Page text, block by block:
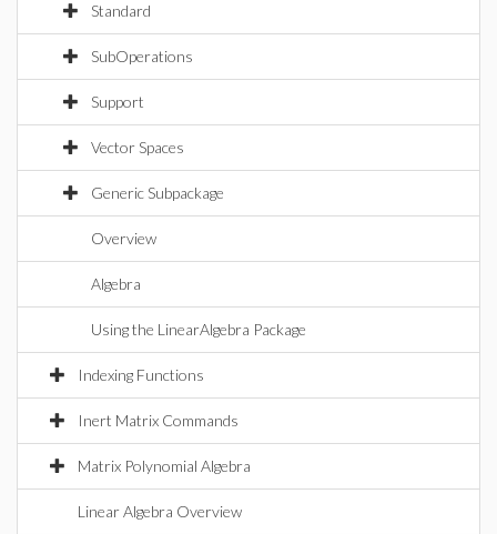
Standard
SubOperations
Support
Vector Spaces
Generic Subpackage
Overview
Algebra
Using the LinearAlgebra Package
Indexing Functions
Inert Matrix Commands
Matrix Polynomial Algebra
Linear Algebra Overview